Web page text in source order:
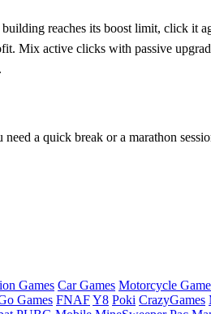
reaches its boost limit, click it
Mix active clicks with passive
a quick break or a marathon
Games Car Games Motorcycle
Games FNAFY8 Poki CrazyGames